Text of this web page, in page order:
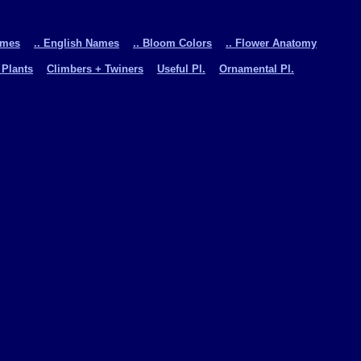
.. English Names .. Bloom Colors .. Flower Anatomy
Plants Climbers + Twiners Useful Pl. Ornamental Pl.